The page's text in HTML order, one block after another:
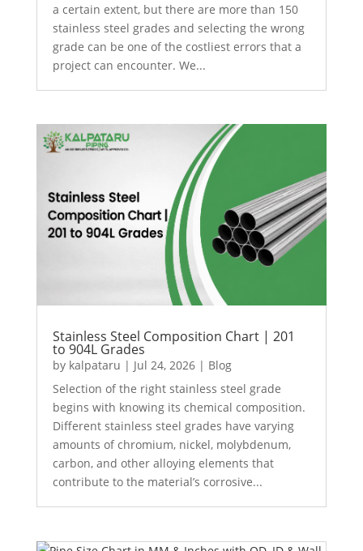
a certain extent, but there are more than 150
stainless steel grades and selecting the wrong
grade can be one of the costliest errors that a
project can encounter. We...
Stainless Steel Composition Chart | 201
to 904L Grades
by kalpataru | Jul 24, 2026| Blog
Selection of the right stainless steel grade
begins with knowing its chemical composition.
Different stainless steel grades have varying
amounts of chromium, nickel, molybdenum,
carbon, and other alloying elements that
contribute to the material’s corrosive...